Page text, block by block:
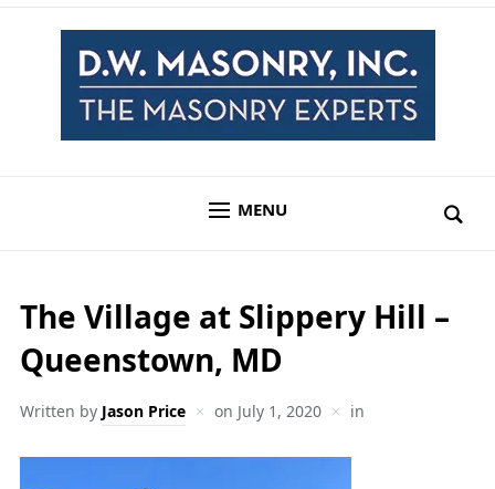
MENU
The Village at Slippery Hill –
Queenstown, MD
Written by Jason Price on July 1, 2020 in